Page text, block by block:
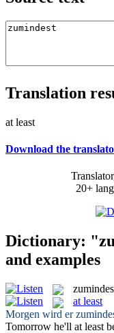
Translation
at least
Download the
20+
Dictionary:
and examples
at least
Morgen wird er
Tomorrow he'll at least